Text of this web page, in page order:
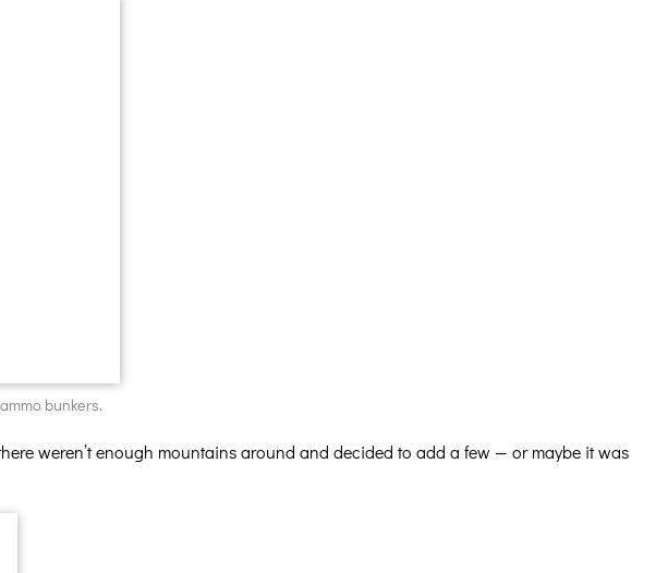
bunkers.
weren’t enough mountains around and decided to add a few — or maybe it was